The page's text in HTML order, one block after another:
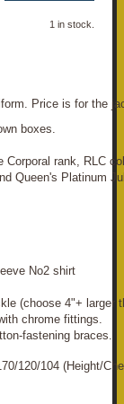
1 in stock.
Price is for the
boxes.
rank, RLC
Queen's Platinum
No2 shirt
(choose 4"+ larger
chrome fittings.
braces.
120/104 (Height/